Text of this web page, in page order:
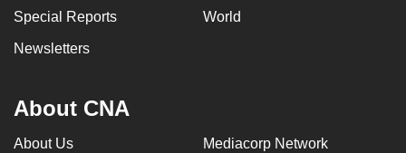
Special Reports World
Newsletters
About CNA
About Us Mediacorp Network